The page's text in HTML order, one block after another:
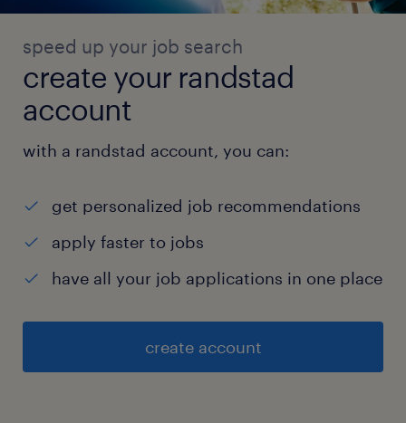
speed up your job search
create your randstad
account
with a randstad account, you can:
get personalized job recommendations
apply faster to jobs
have all your job applications in one place
create account